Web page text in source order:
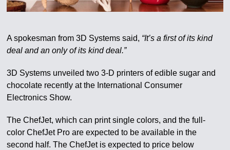
A spokesman from 3D Systems said, “It’s a first of its kind
deal and an only of its kind deal.”
3D Systems unveiled two 3-D printers of edible sugar and
chocolate recently at the International Consumer
Electronics Show.
The ChefJet, which can print single colors, and the full-
color ChefJet Pro are expected to be available in the
second half. The ChefJet is expected to price below